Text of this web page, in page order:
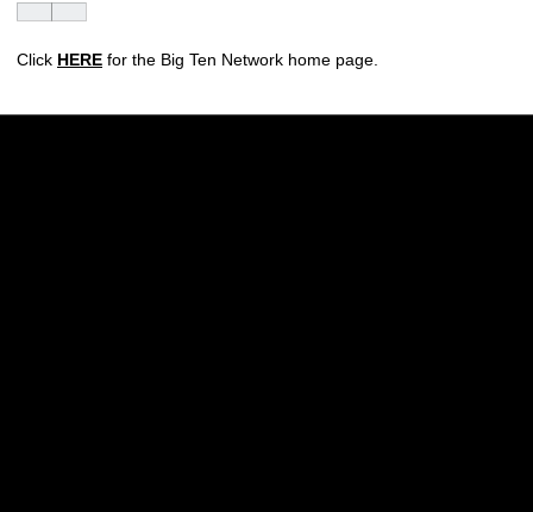
Click HERE for the Big Ten Network home page.